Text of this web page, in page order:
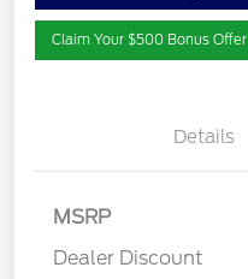
Claim Your $500 Bonus Offer
Details
MSRP
Dealer Discount